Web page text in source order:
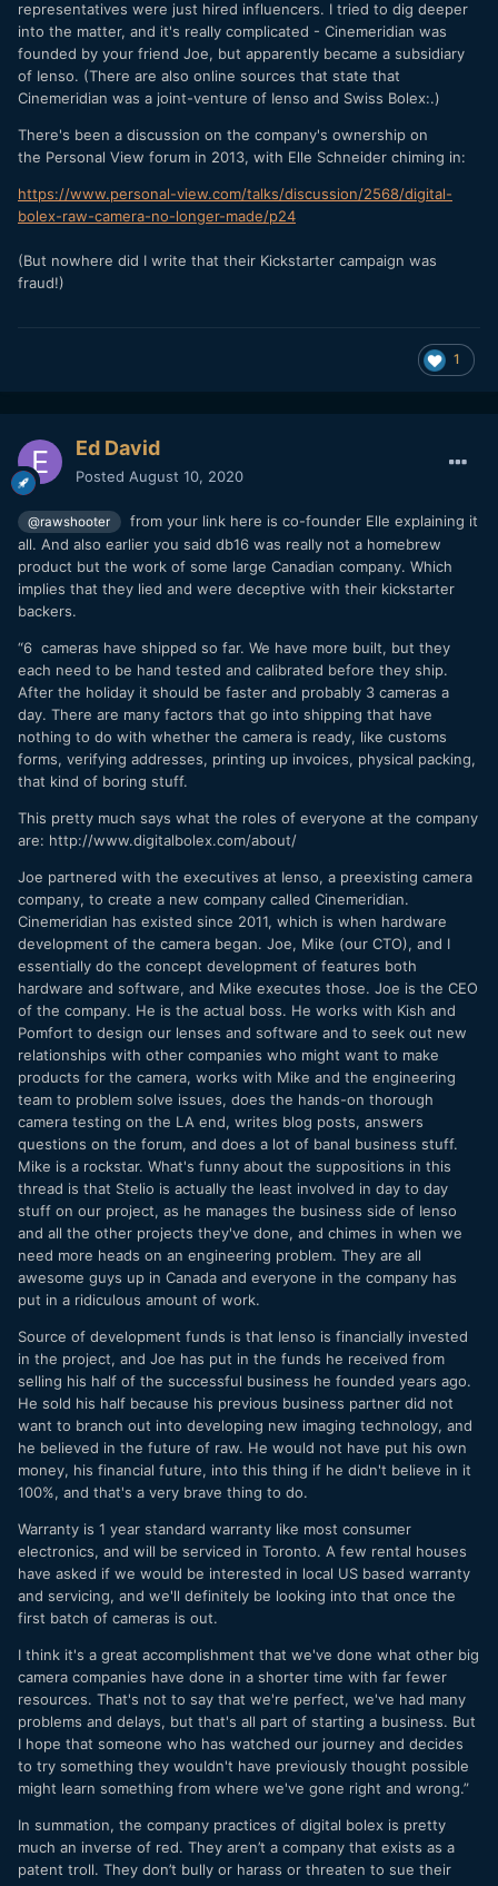
video - actually right at 00:01 -, you see that it was
shot with the Prosilica GX2300:
So, if you would use moral categories (which I didn't
do, but many people here in this thread), then Digital
Bolex lied to its customers. (The statement "the first
film shot on the new Digital Bolex" is objectively
But I also wrote that in the end, the D16 was a real
wouldn't mind having that camera myself!
representatives were just hired influencers. I tried to dig deeper
into the matter, and it's really complicated - Cinemeridian was
founded by your friend Joe, but apparently became a subsidiary
of Ienso. (There are also online sources that state that
Cinemeridian was a joint-venture of Ienso and Swiss Bolex:.)
There's been a discussion on the company's ownership on
the Personal View forum in 2013, with Elle Schneider chiming in:
https://www.personal-view.com/talks/discussion/2568/digital-
bolex-raw-camera-no-longer-made/p24
(But nowhere did I write that their Kickstarter campaign was
fraud!)
1
Ed David
Posted August 10, 2020
@rawshooter
from your link here is co-founder Elle explaining it
all. And also earlier you said db16 was really not a homebrew
product but the work of some large Canadian company. Which
implies that they lied and were deceptive with their kickstarter
backers.
“6 cameras have shipped so far. We have more built, but they
each need to be hand tested and calibrated before they ship.
After the holiday it should be faster and probably 3 cameras a
day. There are many factors that go into shipping that have
nothing to do with whether the camera is ready, like customs
forms, verifying addresses, printing up invoices, physical packing,
that kind of boring stuff.
This pretty much says what the roles of everyone at the company
are: http://www.digitalbolex.com/about/
Joe partnered with the executives at Ienso, a preexisting camera
company, to create a new company called Cinemeridian.
Cinemeridian has existed since 2011, which is when hardware
development of the camera began. Joe, Mike (our CTO), and I
essentially do the concept development of features both
hardware and software, and Mike executes those. Joe is the CEO
of the company. He is the actual boss. He works with Kish and
Pomfort to design our lenses and software and to seek out new
relationships with other companies who might want to make
products for the camera, works with Mike and the engineering
team to problem solve issues, does the hands-on thorough
camera testing on the LA end, writes blog posts, answers
questions on the forum, and does a lot of banal business stuff.
Mike is a rockstar. What's funny about the suppositions in this
thread is that Stelio is actually the least involved in day to day
stuff on our project, as he manages the business side of Ienso
and all the other projects they've done, and chimes in when we
need more heads on an engineering problem. They are all
awesome guys up in Canada and everyone in the company has
put in a ridiculous amount of work.
Source of development funds is that Ienso is financially invested
in the project, and Joe has put in the funds he received from
selling his half of the successful business he founded years ago.
He sold his half because his previous business partner did not
want to branch out into developing new imaging technology, and
he believed in the future of raw. He would not have put his own
money, his financial future, into this thing if he didn't believe in it
100%, and that's a very brave thing to do.
Warranty is 1 year standard warranty like most consumer
electronics, and will be serviced in Toronto. A few rental houses
have asked if we would be interested in local US based warranty
and servicing, and we'll definitely be looking into that once the
first batch of cameras is out.
I think it's a great accomplishment that we've done what other big
camera companies have done in a shorter time with far fewer
resources. That's not to say that we're perfect, we've had many
problems and delays, but that's all part of starting a business. But
I hope that someone who has watched our journey and decides
to try something they wouldn't have previously thought possible
might learn something from where we've gone right and wrong.”
In summation, the company practices of digital bolex is pretty
much an inverse of red. They aren’t a company that exists as a
patent troll. They don’t bully or harass or threaten to sue their